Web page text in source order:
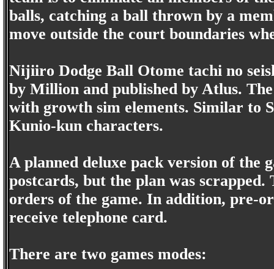
balls, catching a ball thrown by a
move outside the court boundaries
Nijiiro Dodge Ball Otome tachi no
by Million and published by Atlus.
with growth sim elements. Similar to
Kunio-kun characters.
A planned deluxe pack version of the
postcards, but the plan was
orders of the game. In addition, pre-
receive telephone card.
There are two games modes: